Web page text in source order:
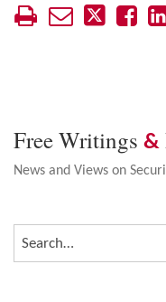
Free Writings &
News and Views on
SEARCH…